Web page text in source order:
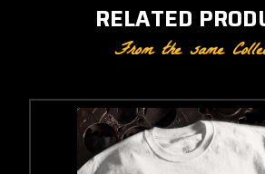
RELATED
From the same